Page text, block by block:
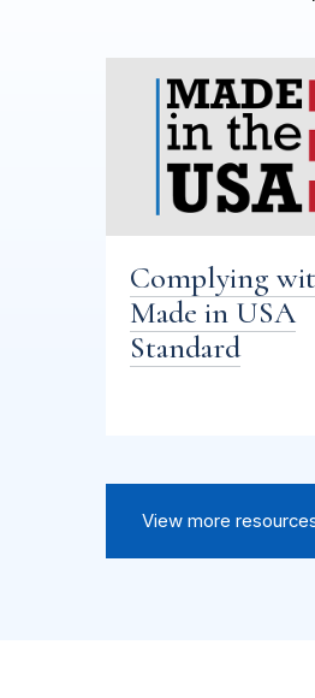
Complying
Made in USA
Standard
View more